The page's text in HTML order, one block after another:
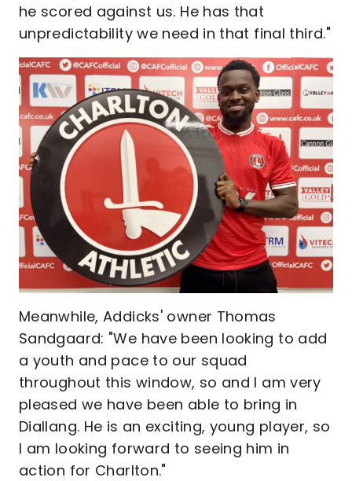
he scored against us. He has that
unpredictability we need in that final third."
Meanwhile, Addicks' owner Thomas
Sandgaard: "We have been looking to add
a youth and pace to our squad
throughout this window, so and I am very
pleased we have been able to bring in
Diallang. He is an exciting, young player, so
I am looking forward to seeing him in
action for Charlton."